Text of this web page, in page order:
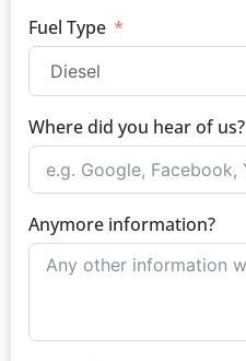
Fuel Type
Where did you hear of us?
Anymore information?